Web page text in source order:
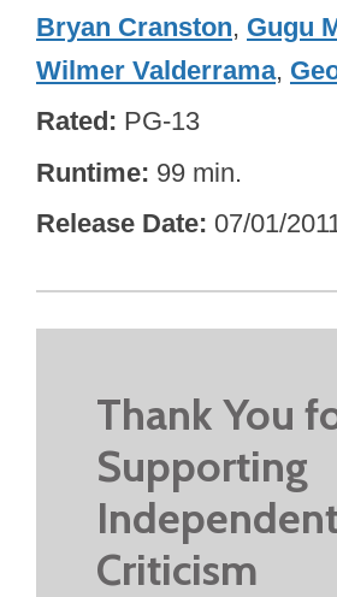
Bryan Cranston, Gugu
Wilmer Valderrama,
Rated PG-13
Runtime 99 min.
Release Date 07/01/
Thank You
Supporting
Criticism